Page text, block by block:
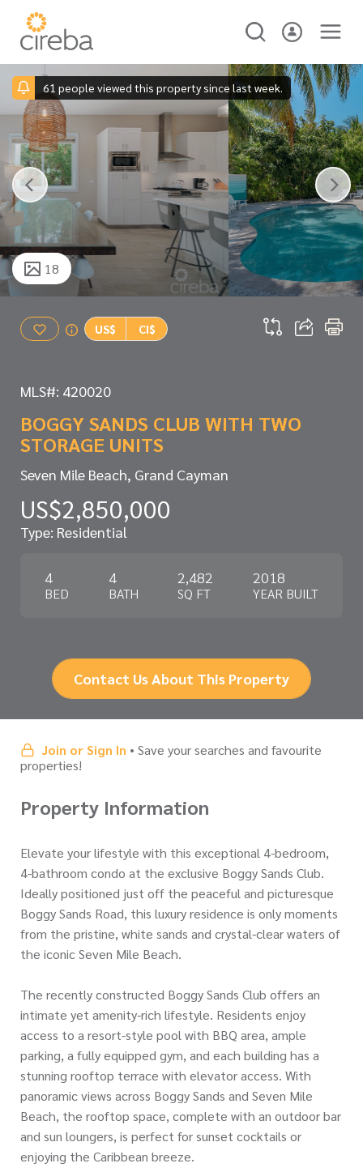
61 people viewed this property since last week.
18
US$ CI$
MLS#: 420020
BOGGY SANDS CLUB WITH TWO
STORAGE UNITS
Seven Mile Beach, Grand Cayman
US$2,850,000
Type: Residential
4
BED
4
BATH
2,482
SQ FT
2018
YEAR BUILT
Contact Us About This Property
Join or Sign In • Save your searches and favourite
properties!
Property Information
Elevate your lifestyle with this exceptional 4-bedroom,
4-bathroom condo at the exclusive Boggy Sands Club.
Ideally positioned just off the peaceful and picturesque
Boggy Sands Road, this luxury residence is only moments
from the pristine, white sands and crystal-clear waters of
the iconic Seven Mile Beach.
The recently constructed Boggy Sands Club offers an
intimate yet amenity-rich lifestyle. Residents enjoy
access to a resort-style pool with BBQ area, ample
parking, a fully equipped gym, and each building has a
stunning rooftop terrace with elevator access. With
panoramic views across Boggy Sands and Seven Mile
Beach, the rooftop space, complete with an outdoor bar
and sun loungers, is perfect for sunset cocktails or
enjoying the Caribbean breeze.